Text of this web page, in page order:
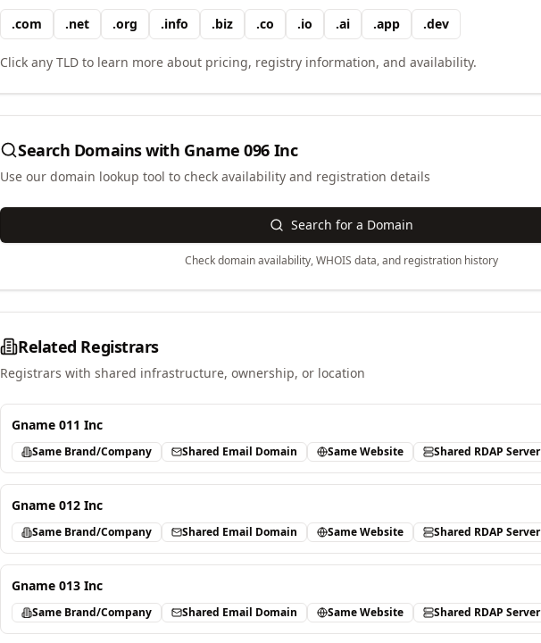
.com .net .org .info .biz .co .io .ai .app .dev
Click any TLD to learn more about pricing, registry information, and availability.
Search Domains with Gname 096 Inc
Use our domain lookup tool to check availability and registration details
Search for a Domain
Check domain availability, WHOIS data, and registration history
Related Registrars
Registrars with shared infrastructure, ownership, or location
Gname 011 Inc
Same Brand/Company Shared Email Domain Same Website Shared RDAP Server
Gname 012 Inc
Same Brand/Company Shared Email Domain Same Website Shared RDAP Server
Gname 013 Inc
Same Brand/Company Shared Email Domain Same Website Shared RDAP Server